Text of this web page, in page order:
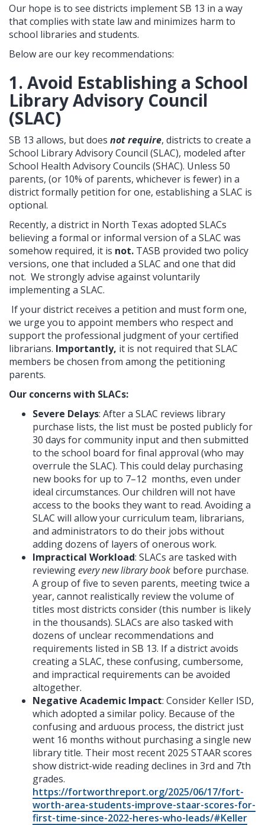
Our hope is to see districts implement SB 13 in a way
that complies with state law and minimizes harm to
school libraries and students.
Below are our key recommendations:
1. Avoid Establishing a School
Library Advisory Council
(SLAC)
SB 13 allows, but does not require, districts to create a
School Library Advisory Council (SLAC), modeled after
School Health Advisory Councils (SHAC). Unless 50
parents, (or 10% of parents, whichever is fewer) in a
district formally petition for one, establishing a SLAC is
optional.
Recently, a district in North Texas adopted SLACs
believing a formal or informal version of a SLAC was
somehow required, it is not. TASB provided two policy
versions, one that included a SLAC and one that did
not. We strongly advise against voluntarily
implementing a SLAC.
If your district receives a petition and must form one,
we urge you to appoint members who respect and
support the professional judgment of your certified
librarians. Importantly, it is not required that SLAC
members be chosen from among the petitioning
parents.
Our concerns with SLACs:
Severe Delays: After a SLAC reviews library
purchase lists, the list must be posted publicly for
30 days for community input and then submitted
to the school board for final approval (who may
overrule the SLAC). This could delay purchasing
new books for up to 7–12 months, even under
ideal circumstances. Our children will not have
access to the books they want to read. Avoiding a
SLAC will allowyour curriculum team, librarians,
and administrators to do their jobs without
adding dozens of layers of onerous work.
Impractical Workload: SLACs are tasked with
reviewingevery new library book before purchase.
A group of five to seven parents, meeting twice a
year, cannot realistically review the volume of
titles most districts consider (this number is likely
in the thousands). SLACs are also tasked with
dozens of unclear recommendations and
requirements listed in SB 13. If a district avoids
creating a SLAC, these confusing, cumbersome,
and impractical requirements can be avoided
altogether.
Negative Academic Impact: Consider Keller ISD,
which adopted a similar policy. Because of the
confusing and arduous process, the district just
went 16 months without purchasing a single new
library title. Their most recent 2025 STAAR scores
show district-wide reading declines in 3rd and 7th
grades.
https://fortworthreport.org/2025/06/17/fort-
worth-area-students-improve-staar-scores-for-
first-time-since-2022-heres-who-leads/#Keller